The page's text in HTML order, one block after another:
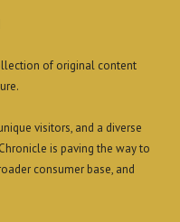
of original content
visitors, and a diverse
is paving the way to
consumer base, and